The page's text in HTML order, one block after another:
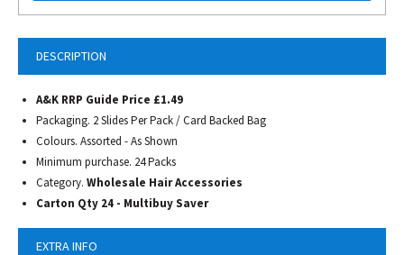
DESCRIPTION
A&K RRP Guide Price £1.49
Packaging. 2 Slides Per Pack / Card Backed Bag
Colours. Assorted - As Shown
Minimum purchase. 24 Packs
Category. Wholesale Hair Accessories
Carton Qty 24 - Multibuy Saver
EXTRA INFO